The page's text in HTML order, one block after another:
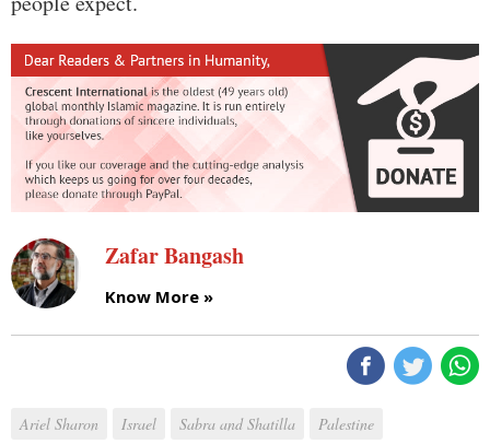
Zafar Bangash
Know More »
Ariel Sharon Israel Sabra and Shatilla Palestine